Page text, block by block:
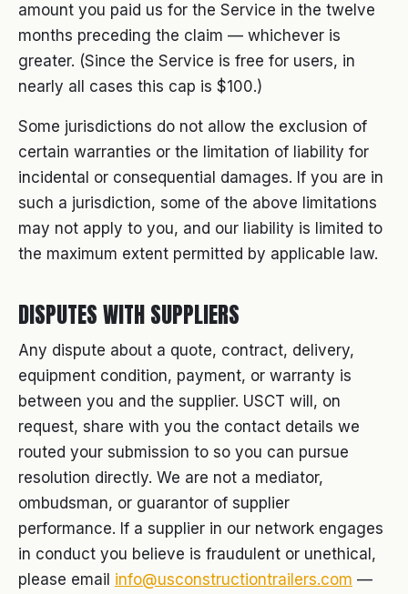
amount you paid us for the Service in the twelve
months preceding the claim — whichever is
greater. (Since the Service is free for users, in
nearly all cases this cap is $100.)
Some jurisdictions do not allow the exclusion of
certain warranties or the limitation of liability for
incidental or consequential damages. If you are in
such a jurisdiction, some of the above limitations
may not apply to you, and our liability is limited to
the maximum extent permitted by applicable law.
DISPUTES WITH SUPPLIERS
Any dispute about a quote, contract, delivery,
equipment condition, payment, or warranty is
between you and the supplier. USCT will, on
request, share with you the contact details we
routed your submission to so you can pursue
resolution directly. We are not a mediator,
ombudsman, or guarantor of supplier
performance. If a supplier in our network engages
in conduct you believe is fraudulent or unethical,
please email info@usconstructiontrailers.com —